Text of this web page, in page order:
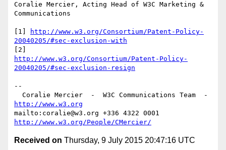
Coralie Mercier, Acting Head of W3C Marketing &
Communications
[1]
http://www.w3.org/Consortium/Patent-Policy-
20040205/#sec-exclusion-with
http://www.w3.org/Consortium/Patent-Policy-
20040205/#sec-exclusion-resign
--
http://www.w3.org
http://www.w3.org/People/CMercier/
Received on Thursday, 9 July 2015 20:47:16 UTC